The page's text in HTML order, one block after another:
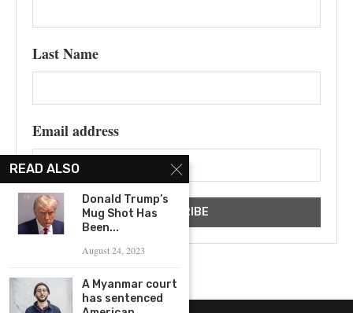
Last Name
Email address
READ ALSO
Donald Trump’s
Mug Shot Has
Been...
August 24, 2023
A Myanmar court
has sentenced